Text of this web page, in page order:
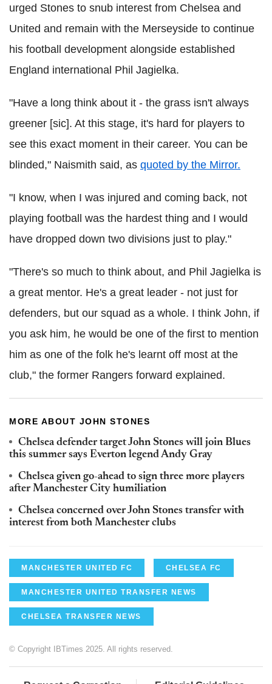
urged Stones to snub interest from Chelsea and
United and remain with the Merseyside to continue
his football development alongside established
England international Phil Jagielka.
"Have a long think about it - the grass isn't always
greener [sic]. At this stage, it's hard for players to
see this exact moment in their career. You can be
blinded," Naismith said, as quoted by the Mirror.
"I know, when I was injured and coming back, not
playing football was the hardest thing and I would
have dropped down two divisions just to play."
"There's so much to think about, and Phil Jagielka is
a great mentor. He's a great leader - not just for
defenders, but our squad as a whole. I think John, if
you ask him, he would be one of the first to mention
him as one of the folk he's learnt off most at the
club," the former Rangers forward explained.
MORE ABOUT JOHN STONES
Chelsea defender target John Stones will join Blues
this summer says Everton legend Andy Gray
Chelsea given go-ahead to sign three more players
after Manchester City humiliation
Chelsea concerned over John Stones transfer with
interest from both Manchester clubs
MANCHESTER UNITED FC CHELSEA FC
MANCHESTER UNITED TRANSFER NEWS
CHELSEA TRANSFER NEWS
© Copyright IBTimes 2025. All rights reserved.